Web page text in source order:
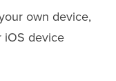
own device,
iOS device